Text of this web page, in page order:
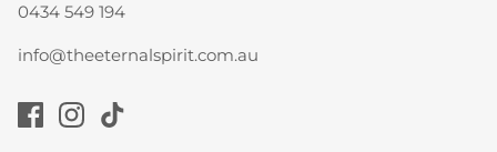
0434 549 194
info@theeternalspirit.com.au